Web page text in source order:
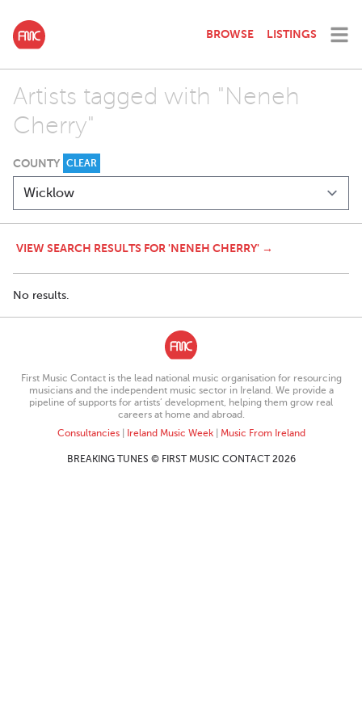
BROWSE LISTINGS
Artists tagged with "Neneh
Cherry"
COUNTY CLEAR
VIEW SEARCH RESULTS FOR 'NENEH CHERRY' →
No results.
First Music Contact is the lead national music organisation for resourcing
musicians and the independent music sector in Ireland. We provide a
pipeline of supports for artists’ development, helping them grow real
careers at home and abroad.
Consultancies| Ireland Music Week| Music From Ireland
BREAKING TUNES © FIRST MUSIC CONTACT 2026